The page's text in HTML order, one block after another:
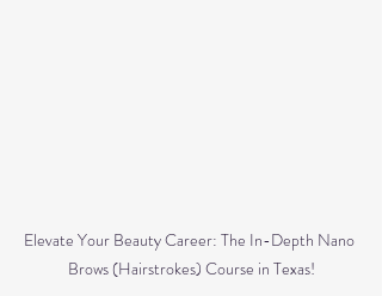
Elevate Your Beauty Career: The In-Depth Nano
Brows (Hairstrokes) Course in Texas!